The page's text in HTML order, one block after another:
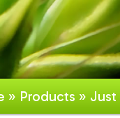
» Products » Just